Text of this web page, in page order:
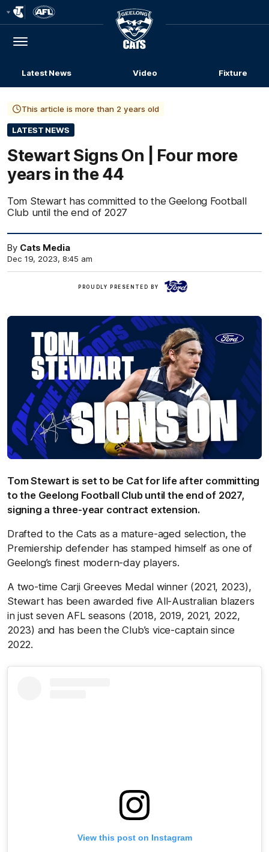
Menu
Club
Logo
Latest News Video Fixture
This article is more than 2 years old
LATEST NEWS
Stewart Signs On | Four more
years in the 44
Tom Stewart has committed to the Geelong Football
Club until the end of 2027
By Cats Media
Dec 19, 2023, 8:45 am
PROUDLY PRESENTED BY
Tom Stewart is set to be Cat for life after committing
to the Geelong Football Club until the end of 2027,
signing a three-year contract extension.
Drafted to the Cats as a mature-aged selection, the
Premiership defender has stamped himself as one of
Geelong’s finest modern-day players.
A two-time Carji Greeves Medal winner (2021, 2023),
Stewart has been awarded five All-Australian blazers
in just seven AFL seasons (2018, 2019, 2021, 2022,
2023) and has been the Club’s vice-captain since
2022.
View this post on Instagram